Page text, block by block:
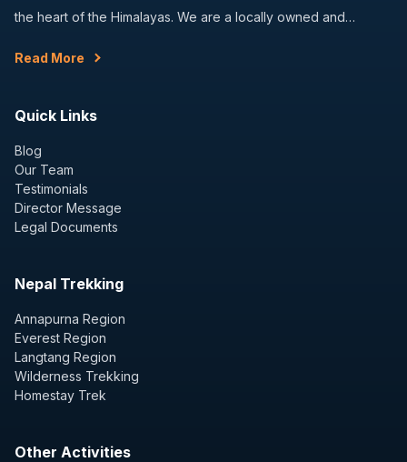
the heart of the Himalayas. We are a locally owned and…
Read More
Quick Links
Blog
Our Team
Testimonials
Director Message
Legal Documents
Nepal Trekking
Annapurna Region
Everest Region
Langtang Region
Wilderness Trekking
Homestay Trek
Other Activities